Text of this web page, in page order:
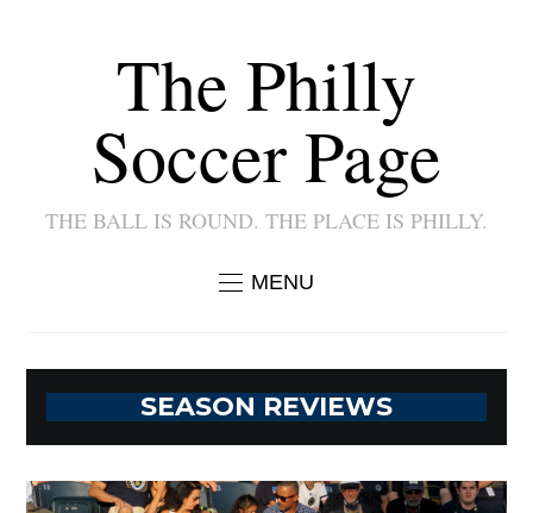
The Philly
Soccer Page
THE BALL IS ROUND. THE PLACE IS PHILLY.
MENU
SEASON REVIEWS